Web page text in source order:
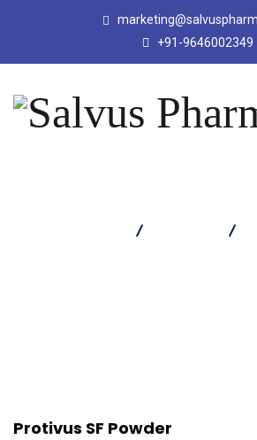
+91-9646002349
Protivus SF Powder